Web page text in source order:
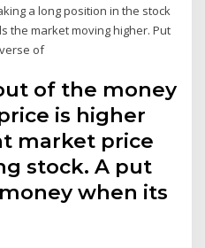
a long position in the stock
the market moving higher. Put
of
of the money
is higher
market price
stock. A put
when its